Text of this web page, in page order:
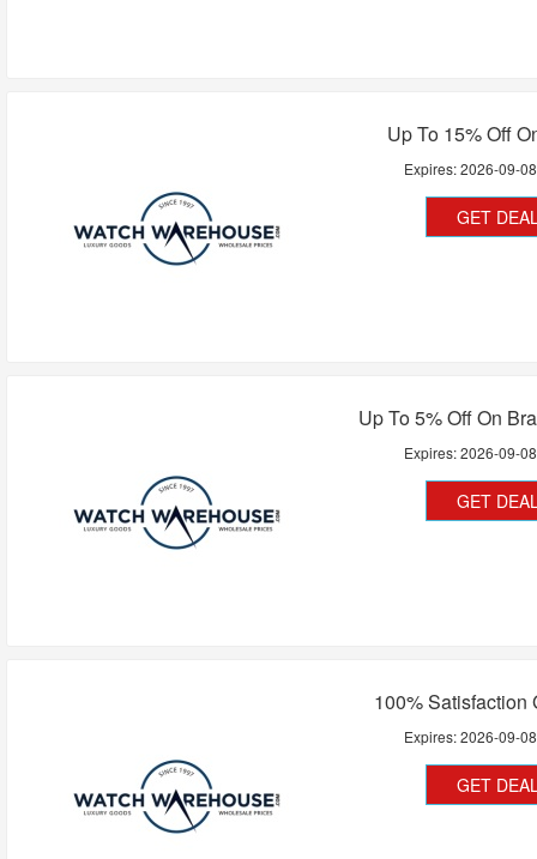
Up To 15% Off
Expires:2026-09-08
GET
Up To 5% Off On
Expires:2026-09-08
GET
100% Satisfaction
Expires:2026-09-08
GET